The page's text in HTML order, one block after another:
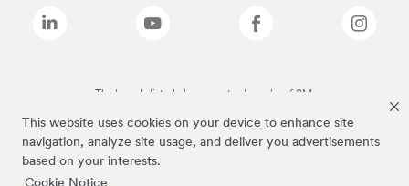
This website uses cookies on your device to enhance site
navigation, analyze site usage, and deliver you advertisements
based on your interests.
The brands listed above are trademarks of 3M.